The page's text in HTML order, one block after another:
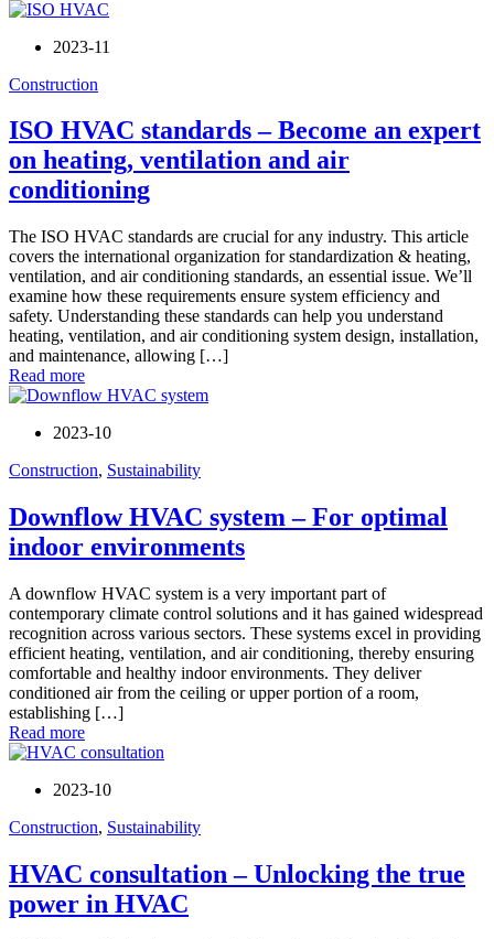
2023-11
Construction
ISO HVAC standards – Become an expert
on heating, ventilation and air
conditioning
The ISO HVAC standards are crucial for any industry. This article
covers the international organization for standardization & heating,
ventilation, and air conditioning standards, an essential issue. We’ll
examine how these requirements ensure system efficiency and
safety. Understanding these standards can help you understand
heating, ventilation, and air conditioning system design, installation,
and maintenance, allowing […]
Read more
2023-10
Construction, Sustainability
Downflow HVAC system – For optimal
indoor environments
A downflow HVAC system is a very important part of
contemporary climate control solutions and it has gained widespread
recognition across various sectors. These systems excel in providing
efficient heating, ventilation, and air conditioning, thereby ensuring
comfortable and healthy indoor environments. They deliver
conditioned air from the ceiling or upper portion of a room,
establishing […]
Read more
2023-10
Construction, Sustainability
HVAC consultation – Unlocking the true
power in HVAC